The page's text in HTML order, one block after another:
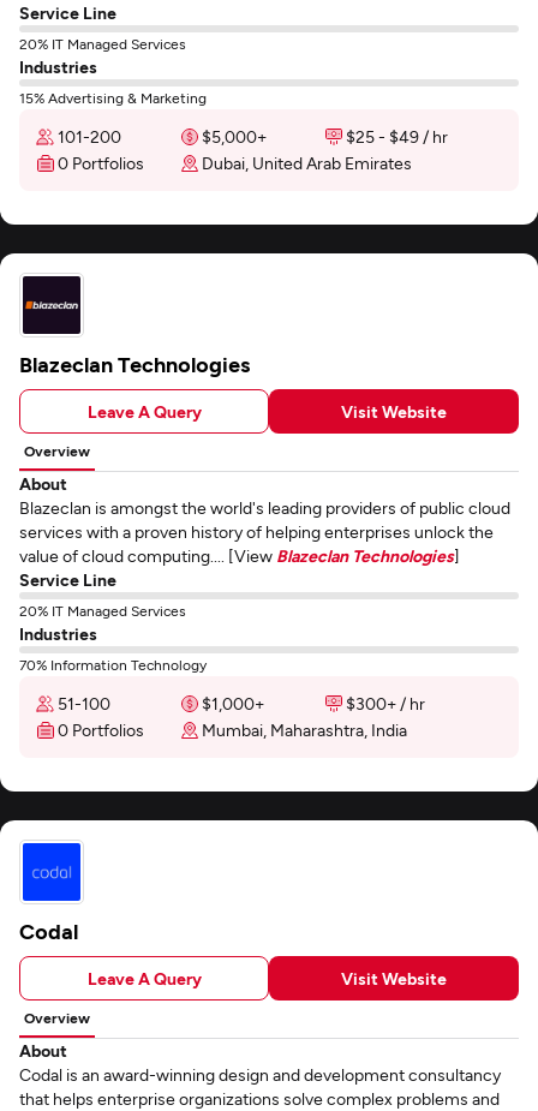
Service Line
20% IT Managed Services
Industries
15% Advertising & Marketing
101-200 $5,000+
$25 - $49 / hr
0 Portfolios
Dubai, United Arab Emirates
Blazeclan Technologies
Leave A Query Visit Website
Overview
About
Blazeclan is amongst the world's leading providers of public cloud
services with a proven history of helping enterprises unlock the
value of cloud computing.... [View Blazeclan Technologies]
Service Line
20% IT Managed Services
Industries
70% Information Technology
51-100 $1,000+
$300+ / hr
0 Portfolios
Mumbai, Maharashtra, India
Codal
Leave A Query Visit Website
Overview
About
Codal is an award-winning design and development consultancy
that helps enterprise organizations solve complex problems and